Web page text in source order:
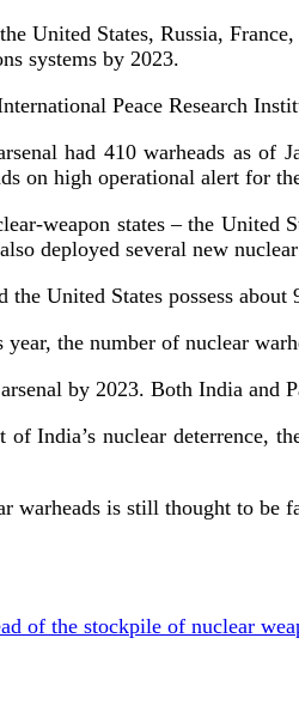
United States, Russia,
systems by 2023.
Peace Research
had 410 warheads as
on high operational alert for
weapon states – the
deployed several new
United States possess
the number of nuclear
by 2023. Both India and
of India’s nuclear deterrence,
warheads is still thought to be
of the stockpile of nuclear